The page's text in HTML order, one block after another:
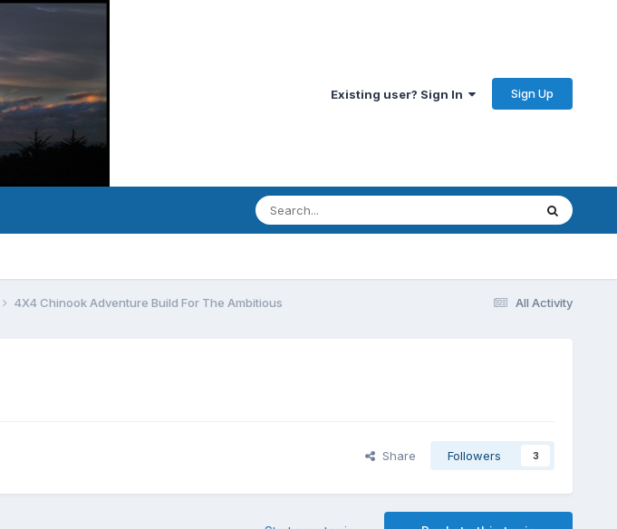
Existing user? Sign In Sign Up
All Activity
4X4 Chinook Adventure Build For The Ambitious
Share Followers 3